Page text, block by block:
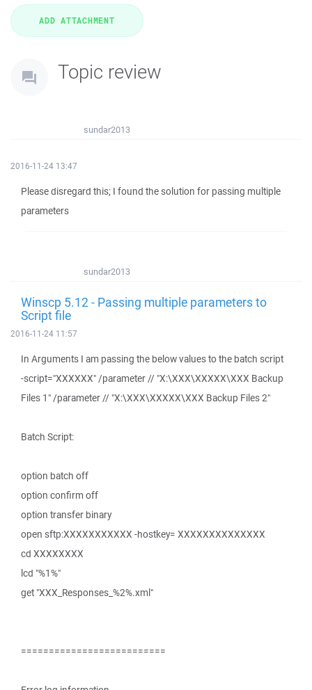
Topic review
sundar2013
2016-11-24 13:47
Please disregard this; I found the solution for passing multiple
parameters
sundar2013
Winscp 5.12 - Passing multiple parameters to
Script file
2016-11-24 11:57
In Arguments I am passing the below values to the batch script
-script="XXXXXX" /parameter // "X:\XXX\XXXXX\XXX Backup
Files 1" /parameter // "X:\XXX\XXXXX\XXX Backup Files 2"
Batch Script:
option batch off
option confirm off
option transfer binary
open sftp:XXXXXXXXXXX -hostkey= XXXXXXXXXXXXXX
cd XXXXXXXX
lcd "%1%"
get "XXX_Responses_%2%.xml"
==========================